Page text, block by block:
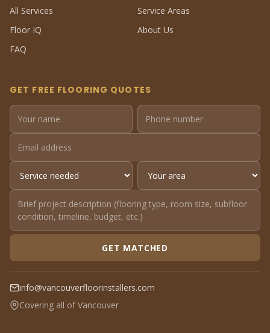
All Services
Service Areas
Floor IQ
About Us
FAQ
GET FREE FLOORING QUOTES
GET MATCHED
info@vancouverfloorinstallers.com
Covering all of Vancouver